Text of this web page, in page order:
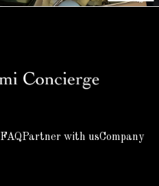
FAQPartner with usCompany